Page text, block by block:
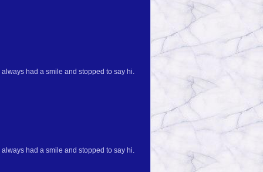
had a smile and stopped to say hi.
had a smile and stopped to say hi.